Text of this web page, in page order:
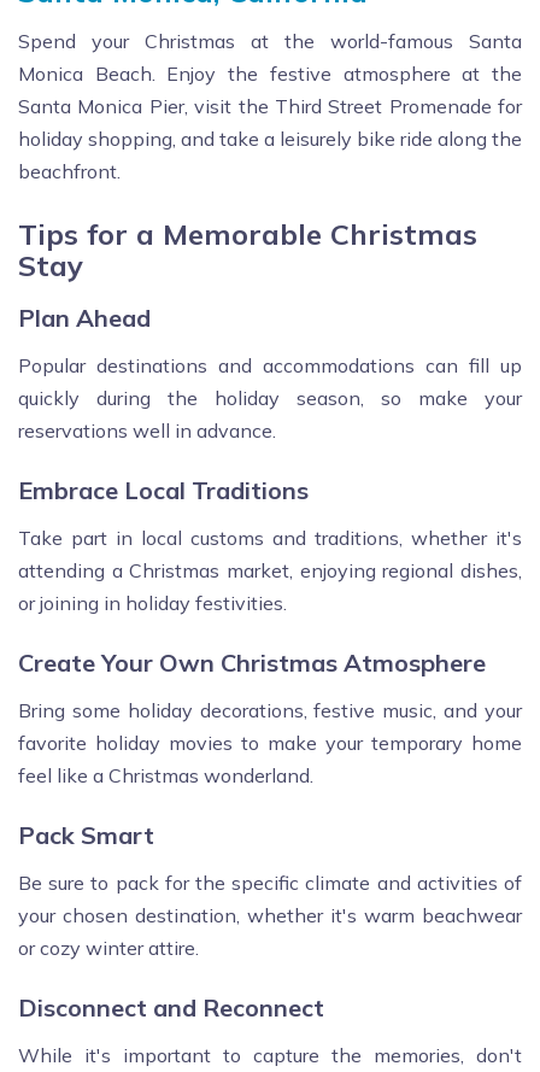
Spend your Christmas at the world-famous Santa
Monica Beach. Enjoy the festive atmosphere at the
Santa Monica Pier, visit the Third Street Promenade for
holiday shopping, and take a leisurely bike ride along the
beachfront.
Tips for a Memorable Christmas
Stay
Plan Ahead
Popular destinations and accommodations can fill up
quickly during the holiday season, so make your
reservations well in advance.
Embrace Local Traditions
Take part in local customs and traditions, whether it's
attending a Christmas market, enjoying regional dishes,
or joining in holiday festivities.
Create Your Own Christmas Atmosphere
Bring some holiday decorations, festive music, and your
favorite holiday movies to make your temporary home
feel like a Christmas wonderland.
Pack Smart
Be sure to pack for the specific climate and activities of
your chosen destination, whether it's warm beachwear
or cozy winter attire.
Disconnect and Reconnect
While it's important to capture the memories, don't